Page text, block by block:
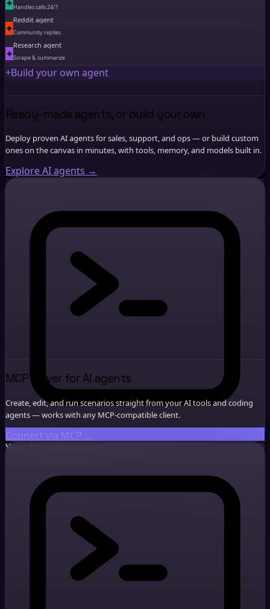
Handles calls 24/7
✦
Reddit agent
Community replies
✦
Research agent
Scrape & summarize
+Build your own agent
Ready-made agents, or build your own
Deploy proven AI agents for sales, support, and ops — or build custom
ones on the canvas in minutes, with tools, memory, and models built in.
Explore AI agents →
Your AI coding agent
MCP server for AI agents
Create, edit, and run scenarios straight from your AI tools and coding
agents — works with any MCP-compatible client.
Connect via MCP →